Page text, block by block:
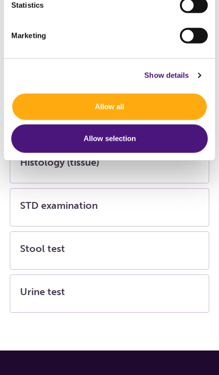
Statistics
Marketing
Show details
Allow all
Allow selection
Cardiovascular Risk (CVR)
Cervix cytology medical indication
(cervical smear)
Histology (tissue)
STD examination
Stool test
Urine test